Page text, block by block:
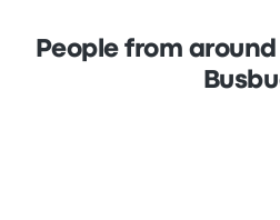
People from